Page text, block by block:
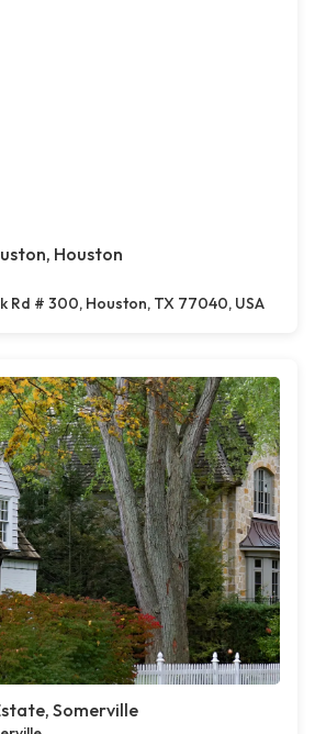
Houston
Rd # 300, Houston, TX 77040, USA
Somerville